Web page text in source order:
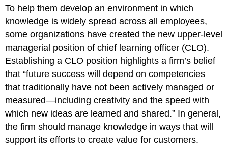
To help them develop an environment in which
knowledge is widely spread across all employees,
some organizations have created the new upper-level
managerial position of chief learning officer (CLO).
Establishing a CLO position highlights a firm’s belief
that “future success will depend on competencies
that traditionally have not been actively managed or
measured—including creativity and the speed with
which new ideas are learned and shared.” In general,
the firm should manage knowledge in ways that will
support its efforts to create value for customers.